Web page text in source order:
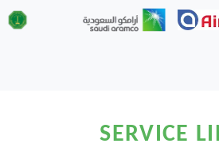
SERVICE